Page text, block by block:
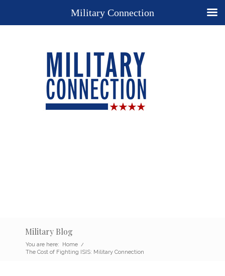
Military Blog
You are here: Home /
The Cost of Fighting ISIS: Military Connection
Military Connection